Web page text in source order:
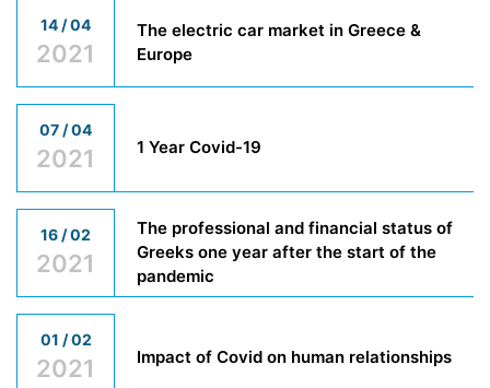
14 / 04
2021
The electric car market in Greece &
Europe
07 / 04
2021 1 Year Covid-19
16 / 02
2021
The professional and financial status of
Greeks one year after the start of the
pandemic
01 / 02
2021 Impact of Covid on human relationships